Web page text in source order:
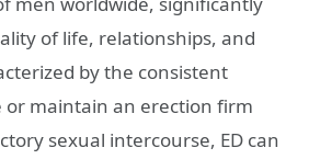
of life, relationships, and
by the consistent
or maintain an erection firm
sexual intercourse, ED can